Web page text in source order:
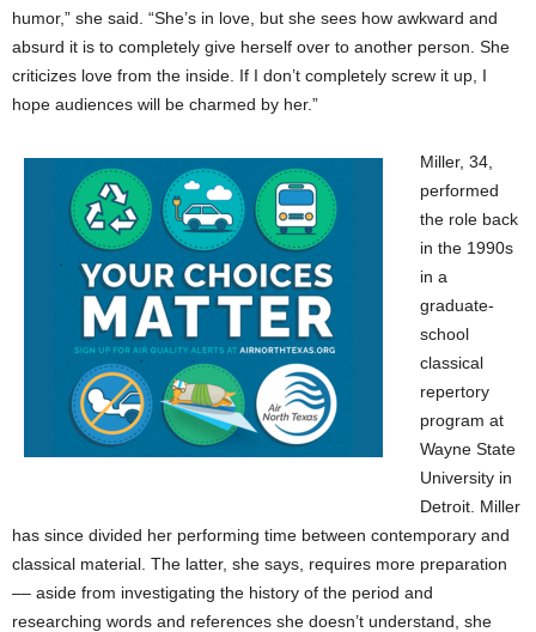
humor,” she said. “She’s in love, but she sees how awkward and
absurd it is to completely give herself over to another person. She
criticizes love from the inside. If I don’t completely screw it up, I
hope audiences will be charmed by her.”
Miller, 34,
performed
the role back
in the 1990s
in a
graduate-
school
classical
repertory
program at
Wayne State
University in
Detroit. Miller
has since divided her performing time between contemporary and
classical material. The latter, she says, requires more preparation
–– aside from investigating the history of the period and
researching words and references she doesn’t understand, she